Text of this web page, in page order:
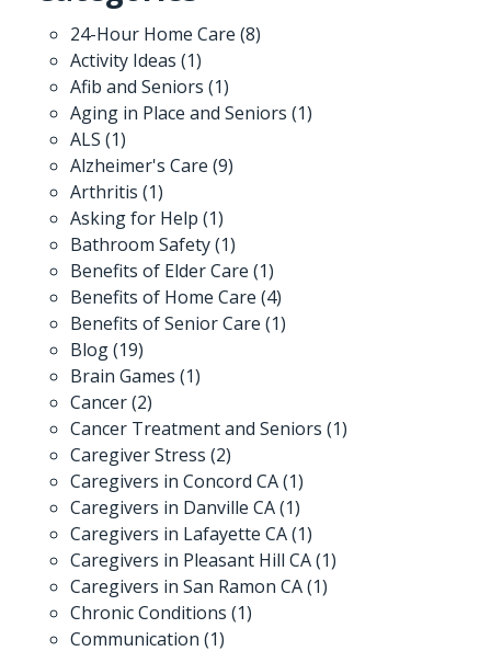
24-Hour Home Care (8)
Activity Ideas (1)
Afib and Seniors (1)
Aging in Place and Seniors (1)
ALS (1)
Alzheimer's Care (9)
Arthritis (1)
Asking for Help (1)
Bathroom Safety(1)
Benefits of Elder Care (1)
Benefits of Home Care (4)
Benefits of Senior Care (1)
Blog(19)
Brain Games (1)
Cancer(2)
Cancer Treatment and Seniors (1)
Caregiver Stress (2)
Caregivers in Concord CA(1)
Caregivers in Danville CA(1)
Caregivers in Lafayette CA(1)
Caregivers in Pleasant Hill CA(1)
Caregivers in San Ramon CA(1)
Chronic Conditions (1)
Communication (1)